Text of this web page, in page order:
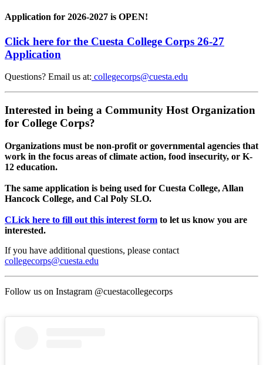
Application for 2026-2027 is OPEN!
Click here for the Cuesta College Corps 26-27
Application
Questions? Email us at: collegecorps@cuesta.edu
Interested in being a Community Host Organization
for College Corps?
Organizations must be non-profit or governmental agencies that
work in the focus areas of climate action, food insecurity, or K-
12 education.
The same application is being used for Cuesta College, Allan
Hancock College, and Cal Poly SLO.
CLick here to fill out this interest form to let us know you are
interested.
If you have additional questions, please contact
collegecorps@cuesta.edu
Follow us on Instagram @cuestacollegecorps